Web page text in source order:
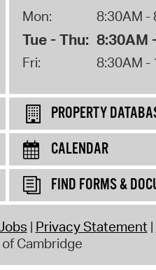
Mon: 8:30AM -
Tue - Thu: 8:30AM
Fri: 8:30AM -
PROPERTY
CALENDAR
FIND FORMS &
Privacy Statement
Cambridge